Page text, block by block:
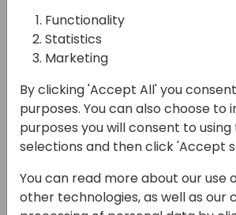
Capabilities: from
Generative
and Knowledge to
Copilot Agents
14:45 - 15:30
Open Hub
Functionality
Statistics
Marketing
By clicking 'Accept All' you
purposes. You can also choose to
purposes you will consent to
selections and then click 'Accept
You can read more about our use
other technologies, as well as our